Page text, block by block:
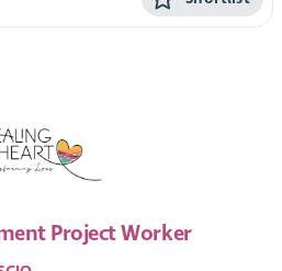
Project Worker